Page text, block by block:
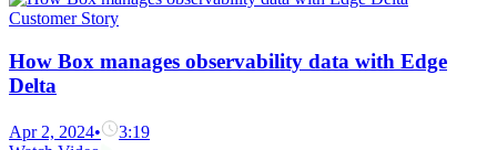
Customer Story
How Box manages observability data with Edge
Delta
Apr 2, 2024•
3:19